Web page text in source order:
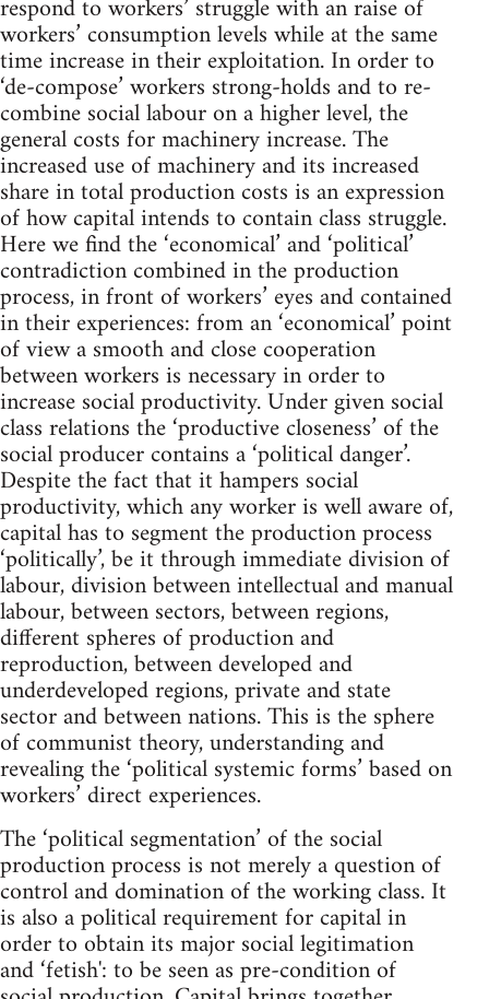
respond to workers’ struggle with an raise of
workers’ consumption levels while at the same
time increase in their exploitation. In order to
‘de-compose’ workers strong-holds and to re-
combine social labour on a higher level, the
general costs for machinery increase. The
increased use of machinery and its increased
share in total production costs is an expression
of how capital intends to contain class struggle.
Here we find the ‘economical’ and ‘political’
contradiction combined in the production
process, in front of workers’ eyes and contained
in their experiences: from an ‘economical’ point
of view a smooth and close cooperation
between workers is necessary in order to
increase social productivity. Under given social
class relations the ‘productive closeness’ of the
social producer contains a ‘political danger’.
Despite the fact that it hampers social
productivity, which any worker is well aware of,
capital has to segment the production process
‘politically’, be it through immediate division of
labour, division between intellectual and manual
labour, between sectors, between regions,
different spheres of production and
reproduction, between developed and
underdeveloped regions, private and state
sector and between nations. This is the sphere
of communist theory, understanding and
revealing the ‘political systemic forms’ based on
workers’ direct experiences.
The ‘political segmentation’ of the social
production process is not merely a question of
control and domination of the working class. It
is also a political requirement for capital in
order to obtain its major social legitimation
and ‘fetish': to be seen as pre-condition of